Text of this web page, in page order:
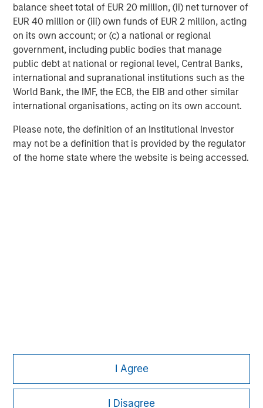
balance sheet total of EUR 20 million, (ii) net turnover of
EUR 40 million or (iii) own funds of EUR 2 million, acting
on its own account; or (c) a national or regional
government, including public bodies that manage
public debt at national or regional level, Central Banks,
international and supranational institutions such as the
World Bank, the IMF, the ECB, the EIB and other similar
international organisations, acting on its own account.
Please note, the definition of an Institutional Investor
may not be a definition that is provided by the regulator
of the home state where the website is being accessed.
I Agree
I Disagree
MSIM Spokesperson
Aaron Sack
Managing Director